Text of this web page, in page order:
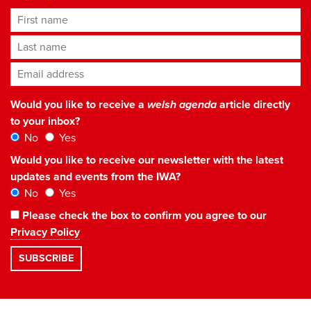
First name
Last name
Email address*
Would you like to receive a welsh agendaarticle directly
to your inbox?
No
Yes
Would you like to receive our newsletter with the latest
updates and events from the IWA?
No
Yes
Please check the box to confirm you agree to our
Privacy Policy